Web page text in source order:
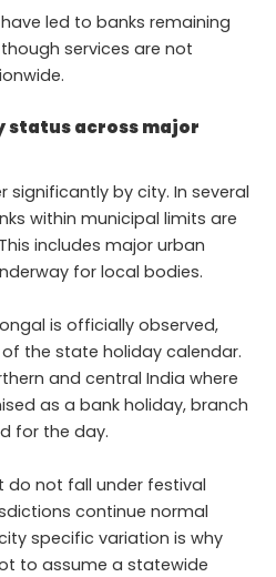
led to banks remaining
services are not
status across major
significantly by city. In several
within municipal limits are
includes major urban
for local bodies.
is officially observed,
the state holiday calendar.
and central India where
as a bank holiday, branch
for the day.
do not fall under festival
continue normal
specific variation is why
to assume a statewide